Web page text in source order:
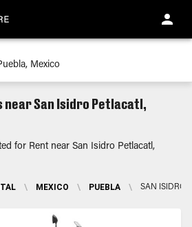
near San Isidro Petlacatl,
for Rent near San Isidro Petlacatl,
\ MEXICO \ PUEBLA \ SAN ISIDRO